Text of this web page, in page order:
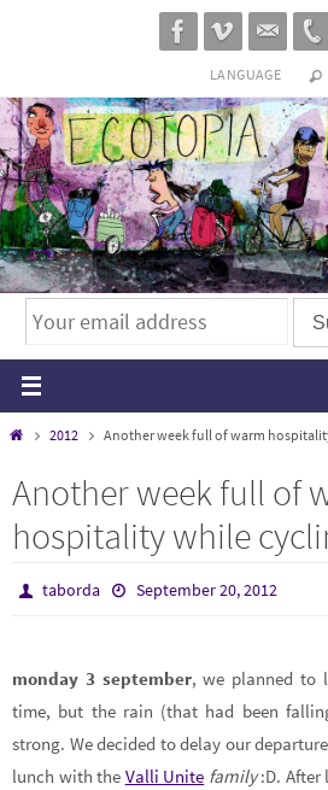
LANGUAGE
Home2012 Another week full of warm
Another week full of
hospitality while
taborda September 20, 2012
monday 3 september, we planned to
time, but the rain (that had been
strong. We decided to delay our
lunch with the Valli Unite family:D. After